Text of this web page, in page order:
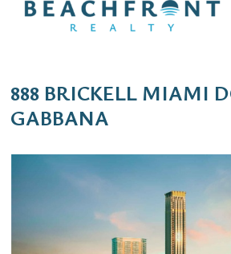
888 BRICKELL MIAMI
GABBANA